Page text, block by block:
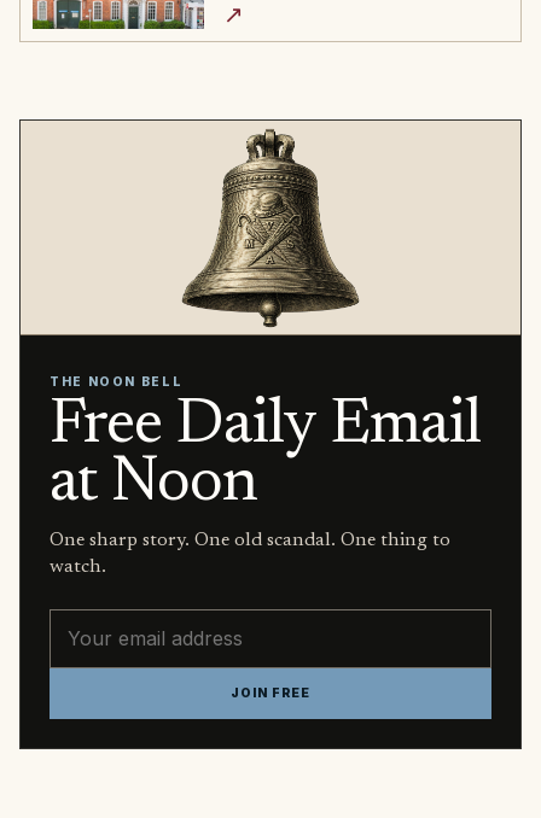
↗
THE NOON BELL
Free Daily Email
at Noon
One sharp story. One old scandal. One thing to
watch.
JOIN FREE